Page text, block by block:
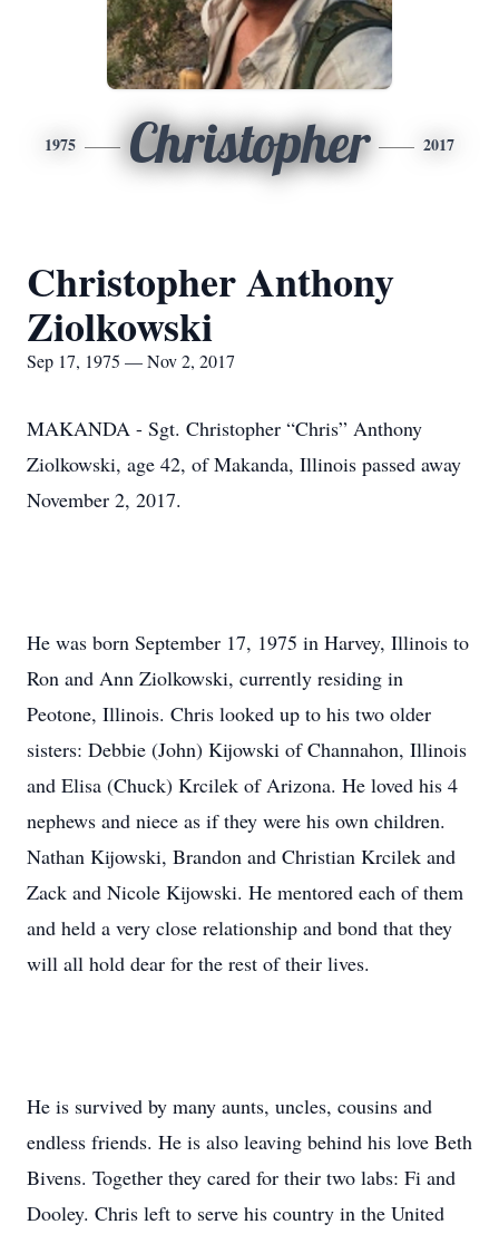
1975 Christopher 2017
Christopher Anthony
Ziolkowski
Sep 17, 1975 — Nov 2, 2017
MAKANDA - Sgt. Christopher “Chris” Anthony
Ziolkowski, age 42, of Makanda, Illinois passed away
November 2, 2017.
He was born September 17, 1975 in Harvey, Illinois to
Ron and Ann Ziolkowski, currently residing in
Peotone, Illinois. Chris looked up to his two older
sisters: Debbie (John) Kijowski of Channahon, Illinois
and Elisa (Chuck) Krcilek of Arizona. He loved his 4
nephews and niece as if they were his own children.
Nathan Kijowski, Brandon and Christian Krcilek and
Zack and Nicole Kijowski. He mentored each of them
and held a very close relationship and bond that they
will all hold dear for the rest of their lives.
He is survived by many aunts, uncles, cousins and
endless friends. He is also leaving behind his love Beth
Bivens. Together they cared for their two labs: Fi and
Dooley. Chris left to serve his country in the United